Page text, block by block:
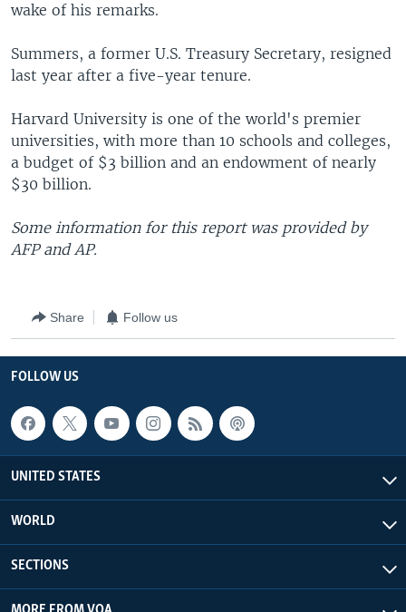
wake of his remarks.
Summers, a former U.S. Treasury Secretary, resigned
last year after a five-year tenure.
Harvard University is one of the world's premier
universities, with more than 10 schools and colleges,
a budget of $3 billion and an endowment of nearly
$30 billion.
Some information for this report was provided by
AFP and AP.
Share Follow us
FOLLOW US
UNITED STATES
WORLD
SECTIONS